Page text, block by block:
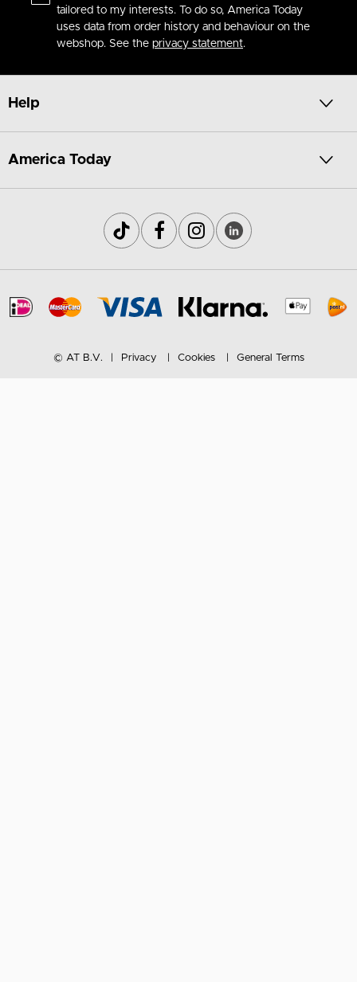
tailored to my interests. To do so, America Today
uses data from order history and behaviour on the
webshop. See the privacy statement.
Help
America Today
© AT B.V. Privacy Cookies General Terms